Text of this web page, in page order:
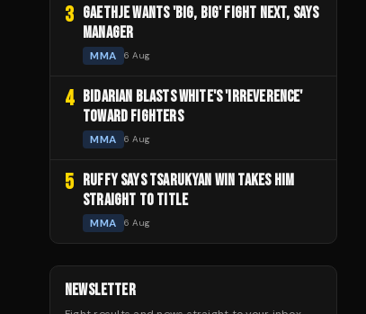
3 GAETHJE WANTS 'BIG, BIG' FIGHT NEXT, SAYS
MANAGER
MMA 6 Aug
4 BIDARIAN BLASTS WHITE'S 'IRREVERENCE'
TOWARD FIGHTERS
MMA 6 Aug
5 RUFFY SAYS TSARUKYAN WIN TAKES HIM
STRAIGHT TO TITLE
MMA 6 Aug
NEWSLETTER